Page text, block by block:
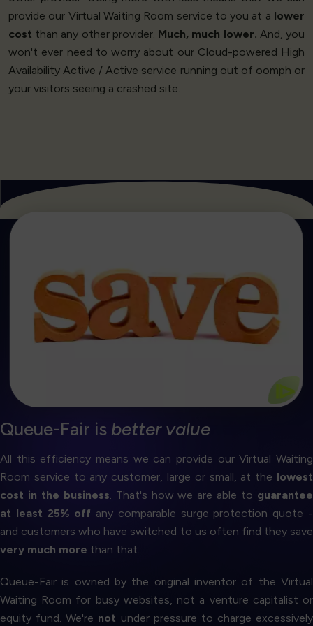
provide our Virtual Waiting Room service to you at a lower
cost than any other provider. Much, much lower. And, you
won't ever need to worry about our Cloud-powered High
Availability Active / Active service running out of oomph or
your visitors seeing a crashed site.
⧐
Against any comparable surge protection quote, so
you can be sure our rates are the best on the
market.
Queue-Fair is better value
All this efficiency means we can provide our Virtual Waiting
Room service to any customer, large or small, at the lowest
cost in the business . That's how we are able to guarantee
at least 25% off any comparable surge protection quote -
and customers who have switched to us often find they save
very much more than that.
Queue-Fair is owned by the original inventor of the Virtual
Waiting Room for busy websites, not a venture capitalist or
equity fund. We're not under pressure to charge excessively